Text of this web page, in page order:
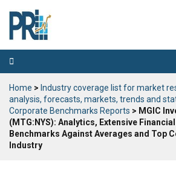
Toggle
navigation
Home > Industry coverage list for market
analysis, forecasts, markets, trends and
Corporate Benchmarks Reports > MGIC
(MTG:NYS): Analytics, Extensive
Benchmarks Against Averages and Top
Industry